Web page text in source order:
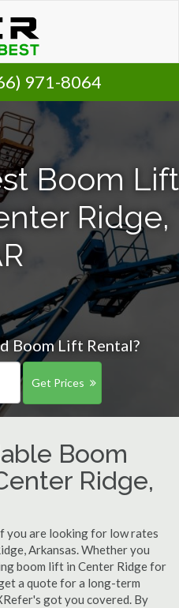
971-8064
Boom Lift
Ridge,
Boom Lift Rental?
Get Prices
Boom
Ridge,
you are looking for low rates
Arkansas. Whether you
boom lift in Center Ridge for
a quote for a long-term
got you covered. By